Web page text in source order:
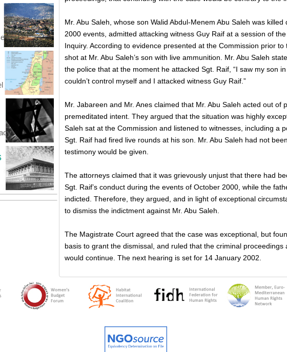
Mr. Abu Saleh, whose son Walid Abdul-Menem Abu Saleh was
2000 events, admitted attacking witness Guy Raif at a session of
Inquiry. According to evidence presented at the Commission prior to
shot at Mr. Abu Saleh’s son with live ammunition. Mr. Abu Saleh
the police that at the moment he attacked Sgt. Raif, “I saw my son
couldn’t control myself and I attacked witness Guy Raif.”
Mr. Jabareen and Mr. Anes claimed that Mr. Abu Saleh acted out of
premeditated intent. They argued that the situation was highly
Saleh sat at the Commission and listened to witnesses, including a
Sgt. Raif had fired live rounds at his son. Mr. Abu Saleh had not
testimony would be given.
The attorneys claimed that it was grievously unjust that there had
Sgt. Raif’s conduct during the events of October 2000, while the
indicted. Therefore, they argued, and in light of exceptional
to dismiss the indictment against Mr. Abu Saleh.
The Magistrate Court agreed that the case was exceptional, but
basis to grant the dismissal, and ruled that the criminal proceedings
would continue. The next hearing is set for 14 January 2002.